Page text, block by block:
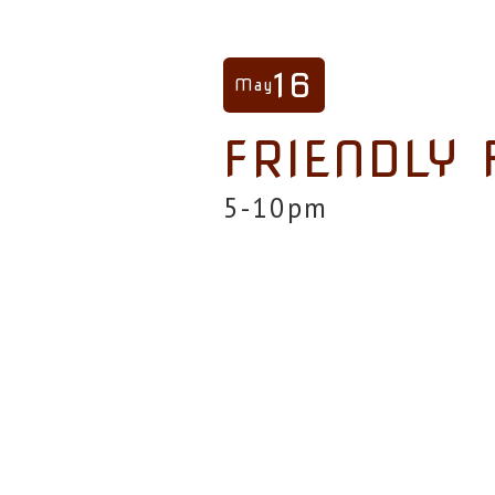
May16
FRIENDLY
5-10pm